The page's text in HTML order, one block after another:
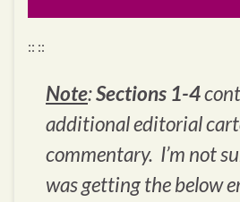
:: ::
Note:Sections 1-4
additional editorial
commentary. I’m not
was getting the below